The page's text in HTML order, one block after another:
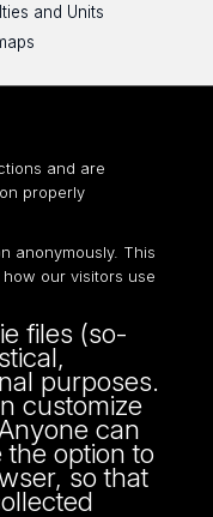
and Units
40
and are
properly
anonymously. This
our visitors use
files (so-
purposes.
customize
can
option to
so that